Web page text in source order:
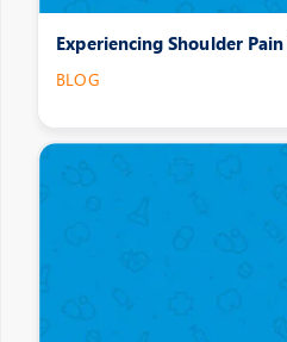
Experiencing Shoulder
BLOG